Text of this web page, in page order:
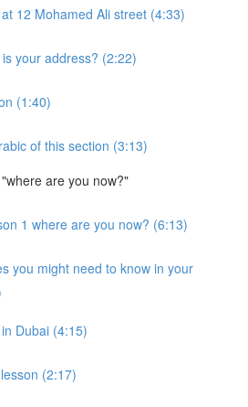
12 Mohamed Ali street (4:33)
your address? (2:22)
(1:40)
of this section (3:13)
are you now?"
1 where are you now? (6:13)
you might need to know in your
Dubai (4:15)
(2:17)